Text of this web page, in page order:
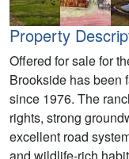
Property
Offered for sale for
Brookside has been
since 1976. The
rights, strong
excellent road